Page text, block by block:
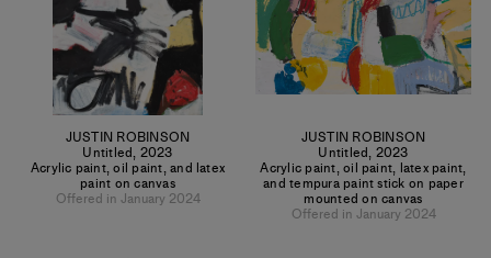
JUSTIN ROBINSON
Untitled, 2023
Acrylic paint, oil paint, and latex
paint on canvas
Offered in January 2024
JUSTIN ROBINSON
Untitled, 2023
Acrylic paint, oil paint, latex paint,
and tempura paint stick on paper
mounted on canvas
Offered in January 2024